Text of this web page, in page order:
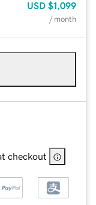
USD $1,099
/ month
checkout